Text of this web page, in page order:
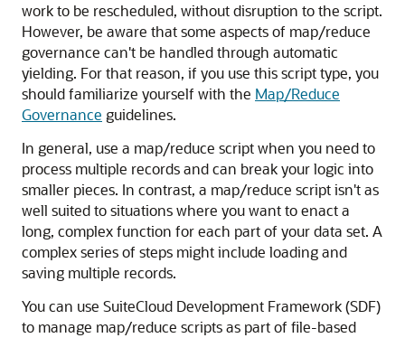
work to be rescheduled, without disruption to the script.
However, be aware that some aspects of map/reduce
governance can't be handled through automatic
yielding. For that reason, if you use this script type, you
should familiarize yourself with the Map/Reduce
Governance guidelines.
In general, use a map/reduce script when you need to
process multiple records and can break your logic into
smaller pieces. In contrast, a map/reduce script isn't as
well suited to situations where you want to enact a
long, complex function for each part of your data set. A
complex series of steps might include loading and
saving multiple records.
You can use SuiteCloud Development Framework (SDF)
to manage map/reduce scripts as part of file-based